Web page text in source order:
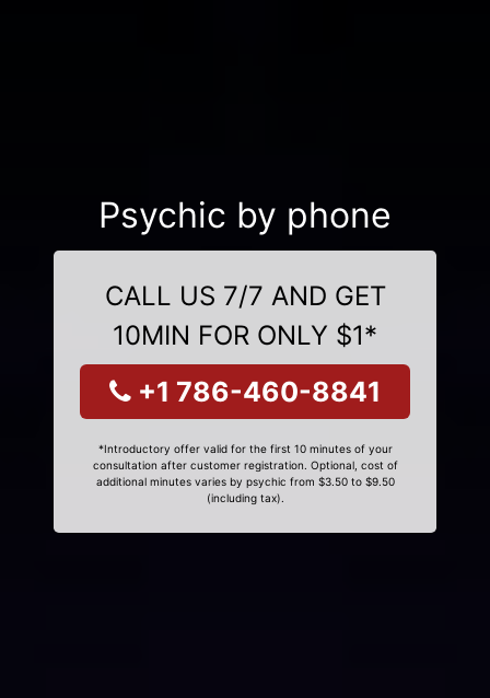
Psychic by phone
CALL US 7/7 AND GET
10MIN FOR ONLY $1*
+1 786-460-8841
*Introductory offer valid for the first 10 minutes of your
consultation after customer registration. Optional, cost of
additional minutes varies by psychic from $3.50 to $9.50
(including tax).